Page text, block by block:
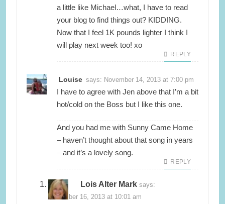
a little like Michael…what, I have to read
your blog to find things out? KIDDING.
Now that I feel 1K pounds lighter I think I
will play next week too! xo
REPLY
Louise says: November 14, 2013 at 7:00 pm
I have to agree with Jen above that I’m a bit
hot/cold on the Boss but I like this one.
And you had me with Sunny Came Home
– haven’t thought about that song in years
– and it’s a lovely song.
REPLY
Lois Alter Mark says:
November 16, 2013 at 10:01 am